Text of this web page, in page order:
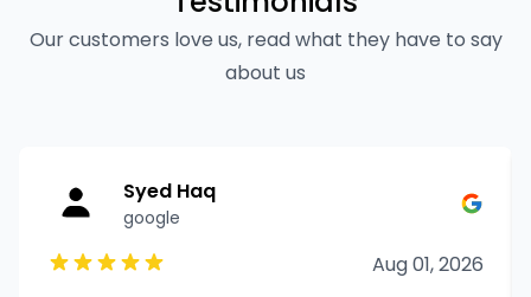
Our customers love us, read what they have to say
about us
Syed Haq
google
Aug 01, 2026